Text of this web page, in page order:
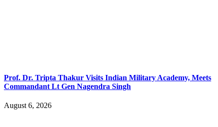
Prof. Dr. Tripta Thakur Visits Indian Military Academy, Meets
Commandant Lt Gen Nagendra Singh
August 6, 2026